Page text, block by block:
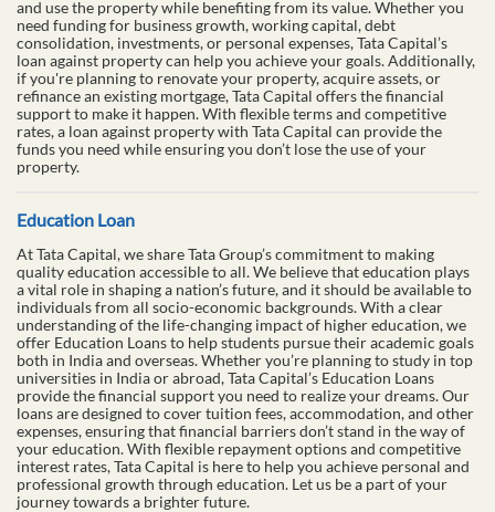
and use the property while benefiting from its value. Whether you
need funding for business growth, working capital, debt
consolidation, investments, or personal expenses, Tata Capital’s
loan against property can help you achieve your goals. Additionally,
if you're planning to renovate your property, acquire assets, or
refinance an existing mortgage, Tata Capital offers the financial
support to make it happen. With flexible terms and competitive
rates, a loan against property with Tata Capital can provide the
funds you need while ensuring you don’t lose the use of your
property.
Education Loan
At Tata Capital, we share Tata Group’s commitment to making
quality education accessible to all. We believe that education plays
a vital role in shaping a nation’s future, and it should be available to
individuals from all socio-economic backgrounds. With a clear
understanding of the life-changing impact of higher education, we
offer Education Loans to help students pursue their academic goals
both in India and overseas. Whether you’re planning to study in top
universities in India or abroad, Tata Capital’s Education Loans
provide the financial support you need to realize your dreams. Our
loans are designed to cover tuition fees, accommodation, and other
expenses, ensuring that financial barriers don’t stand in the way of
your education. With flexible repayment options and competitive
interest rates, Tata Capital is here to help you achieve personal and
professional growth through education. Let us be a part of your
journey towards a brighter future.